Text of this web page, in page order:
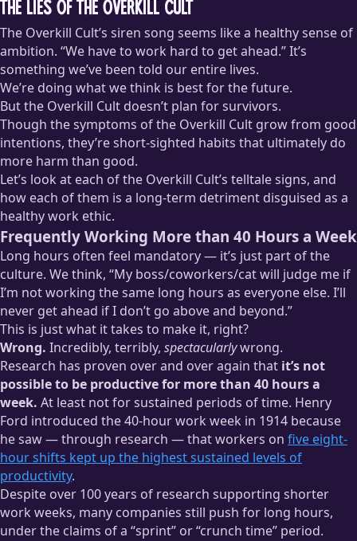
The Lies of the Overkill Cult
The Overkill Cult’s siren song seems like a healthy sense of
ambition. “We have to work hard to get ahead.” It’s
something we’ve been told our entire lives.
We’re doing what we think is best for the future.
But the Overkill Cult doesn’t plan for survivors.
Though the symptoms of the Overkill Cult grow from good
intentions, they’re short-sighted habits that ultimately do
more harm than good.
Let’s look at each of the Overkill Cult’s telltale signs, and
how each of them is a long-term detriment disguised as a
healthy work ethic.
Frequently Working More than 40 Hours a Week
Long hours often feel mandatory — it’s just part of the
culture. We think, “My boss/coworkers/cat will judge me if
I’m not working the same long hours as everyone else. I’ll
never get ahead if I don’t go above and beyond.”
This is just what it takes to make it, right?
Wrong. Incredibly, terribly, spectacularlywrong.
Research has proven over and over again that it’s not
possible to be productive for more than 40 hours a
week. At least not for sustained periods of time. Henry
Ford introduced the 40-hour work week in 1914 because
he saw — through research — that workers on five eight-
hour shifts kept up the highest sustained levels of
productivity.
Despite over 100 years of research supporting shorter
work weeks, many companies still push for long hours,
under the claims of a “sprint” or “crunch time” period.